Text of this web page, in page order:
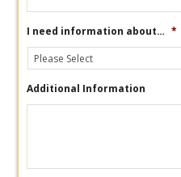
I need information about… *
Additional Information